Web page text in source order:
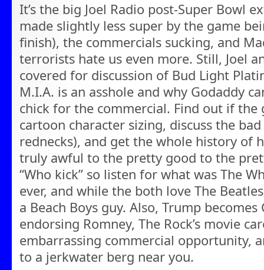
It’s the big Joel Radio post-Super Bowl
made slightly less super by the game
finish), the commercials sucking, and
terrorists hate us even more. Still, Joel
covered for discussion of Bud Light
M.I.A. is an asshole and why Godaddy
chick for the commercial. Find out if the
cartoon character sizing, discuss the
rednecks), and get the whole history of
truly awful to the pretty good to the
“Who kick” so listen for what was The
ever, and while the both love The
a Beach Boys guy. Also, Trump
endorsing Romney, The Rock’s movie
embarrassing commercial opportunity,
to a jerkwater berg near you.